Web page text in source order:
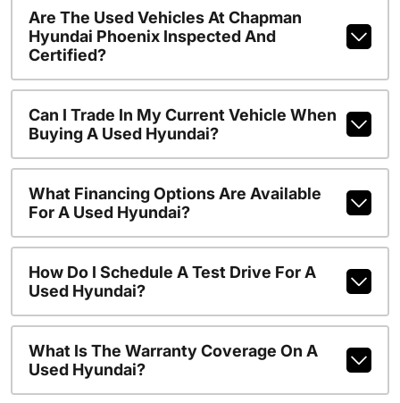
Are The Used Vehicles At Chapman
Hyundai Phoenix Inspected And
Certified?
Can I Trade In My Current Vehicle When
Buying A Used Hyundai?
What Financing Options Are Available
For A Used Hyundai?
How Do I Schedule A Test Drive For A
Used Hyundai?
What Is The Warranty Coverage On A
Used Hyundai?